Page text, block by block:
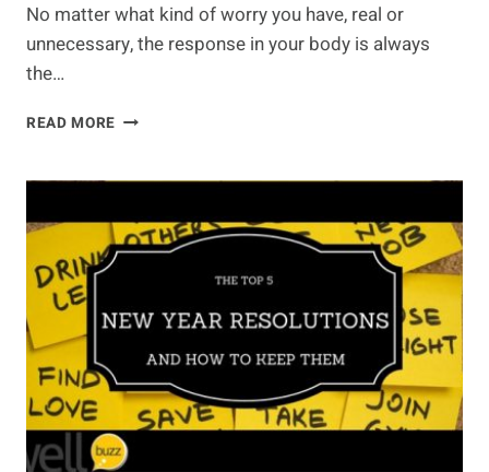
No matter what kind of worry you have, real or
unnecessary, the response in your body is always
the…
READ MORE A
TO
STRESS
AND